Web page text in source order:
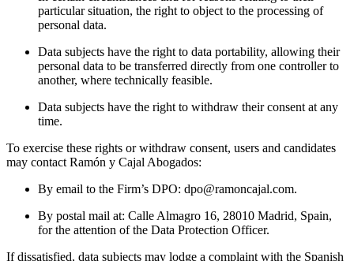
particular situation, the right to object to the processing of
personal data.
Data subjects have the right to data portability, allowing their
personal data to be transferred directly from one controller to
another, where technically feasible.
Data subjects have the right to withdraw their consent at any
time.
To exercise these rights or withdraw consent, users and candidates
may contact Ramón y Cajal Abogados:
By email to the Firm’s DPO: dpo@ramoncajal.com.
By postal mail at: Calle Almagro 16, 28010 Madrid, Spain,
for the attention of the Data Protection Officer.
If dissatisfied, data subjects may lodge a complaint with the Spanish